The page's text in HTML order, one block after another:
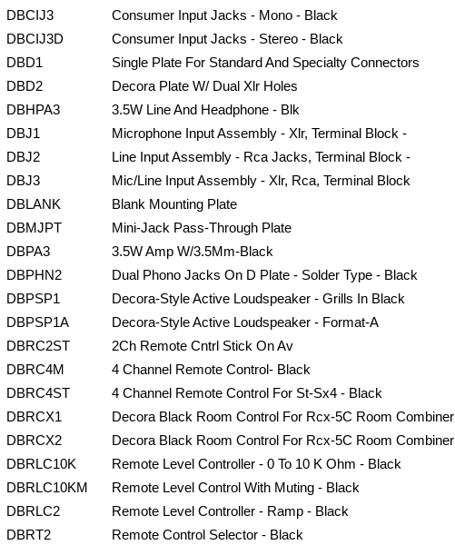
DBCIJ3 Consumer Input Jacks - Mono - Black
DBCIJ3D Consumer Input Jacks - Stereo - Black
DBD1 Single Plate For Standard And Specialty Connectors
DBD2 Decora Plate W/ Dual Xlr Holes
DBHPA3 3.5W Line And Headphone - Blk
DBJ1 Microphone Input Assembly - Xlr, Terminal Block -
DBJ2 Line Input Assembly - Rca Jacks, Terminal Block -
DBJ3 Mic/Line Input Assembly - Xlr, Rca, Terminal Block
DBLANK Blank Mounting Plate
DBMJPT Mini-Jack Pass-Through Plate
DBPA3 3.5W Amp W/3.5Mm-Black
DBPHN2 Dual Phono Jacks On D Plate - Solder Type - Black
DBPSP1 Decora-Style Active Loudspeaker - Grills In Black
DBPSP1A Decora-Style Active Loudspeaker - Format-A
DBRC2ST 2Ch Remote Cntrl Stick On Av
DBRC4M 4 Channel Remote Control- Black
DBRC4ST 4 Channel Remote Control For St-Sx4 - Black
DBRCX1 Decora Black Room Control For Rcx-5C Room Combiner
DBRCX2 Decora Black Room Control For Rcx-5C Room Combiner
DBRLC10K Remote Level Controller - 0 To 10 K Ohm - Black
DBRLC10KM Remote Level Control With Muting - Black
DBRLC2 Remote Level Controller - Ramp - Black
DBRT2 Remote Control Selector - Black